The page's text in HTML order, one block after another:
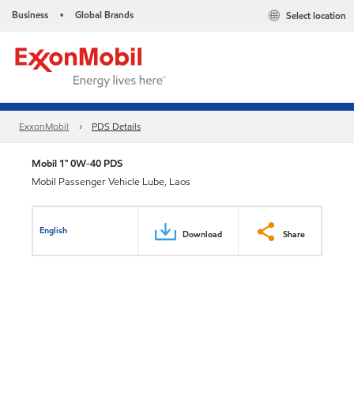
Business • Global Brands Select location
ExxonMobil PDS Details
Mobil 1™ 0W-40 PDS
Mobil Passenger Vehicle Lube, Laos
English Download Share